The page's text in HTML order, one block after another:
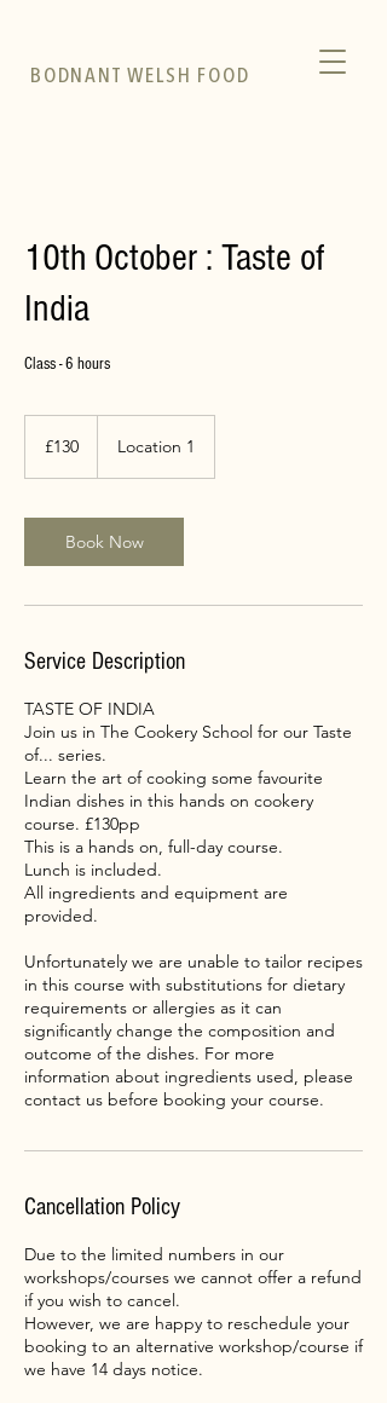
BODNANT WELSH FOOD
10th October : Taste of
India
Class - 6 hours
pounds
£130 Location 1
Book Now
Service Description
TASTE OF INDIA
Join us in The Cookery School for our Taste
of... series.
Learn the art of cooking some favourite
Indian dishes in this hands on cookery
course. £130pp
This is a hands on, full-day course.
Lunch is included.
All ingredients and equipment are
provided.
Unfortunately we are unable to tailor recipes
in this course with substitutions for dietary
requirements or allergies as it can
significantly change the composition and
outcome of the dishes. For more
information about ingredients used, please
contact us before booking your course.
Cancellation Policy
Due to the limited numbers in our
workshops/courses we cannot offer a refund
if you wish to cancel.
However, we are happy to reschedule your
booking to an alternative workshop/course if
we have 14 days notice.